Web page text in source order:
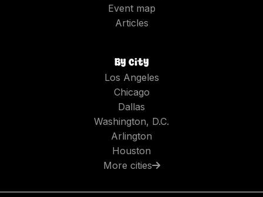
Event map
Articles
By city
Los Angeles
Chicago
Dallas
Washington, D.C.
Arlington
Houston
More cities